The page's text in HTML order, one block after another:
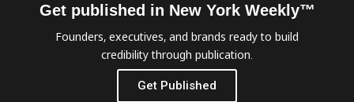
Get published in New York Weekly™
Founders, executives, and brands ready to build
credibility through publication.
Get Published